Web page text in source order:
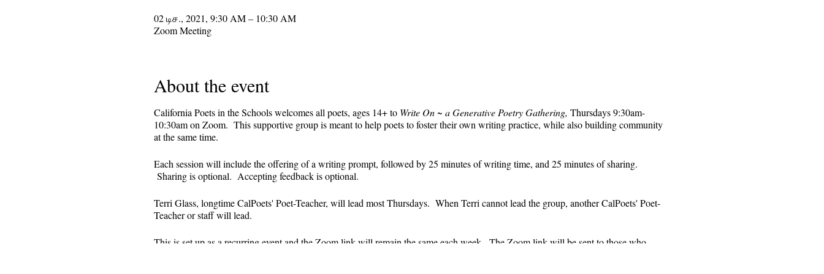
02 டிச., 2021, 9:30 AM – 10:30 AM
Zoom Meeting
About the event
California Poets in the Schools welcomes all poets, ages 14+ to Write On ~ a Generative Poetry Gathering, Thursdays 9:30am-
10:30am on Zoom. This supportive group is meant to help poets to foster their own writing practice, while also building community
at the same time.
Each session will include the offering of a writing prompt, followed by 25 minutes of writing time, and 25 minutes of sharing.
Sharing is optional. Accepting feedback is optional.
Terri Glass, longtime CalPoets' Poet-Teacher, will lead most Thursdays. When Terri cannot lead the group, another CalPoets' Poet-
Teacher or staff will lead.
This is set up as a recurring event and the Zoom link will remain the same each week. The Zoom link will be sent to those who